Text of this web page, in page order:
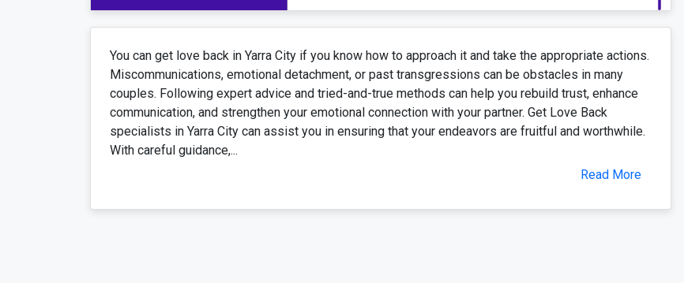
You can get love back in Yarra City if you know how to approach it and take the appropriate actions.
Miscommunications, emotional detachment, or past transgressions can be obstacles in many
couples. Following expert advice and tried-and-true methods can help you rebuild trust, enhance
communication, and strengthen your emotional connection with your partner. Get Love Back
specialists in Yarra City can assist you in ensuring that your endeavors are fruitful and worthwhile.
With careful guidance,...
Read More